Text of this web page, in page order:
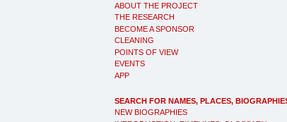
ABOUT THE PROJECT
THE RESEARCH
BECOME A SPONSOR
CLEANING
POINTS OF VIEW
EVENTS
APP
SEARCH FOR NAMES, PLACES,
NEW BIOGRAPHIES